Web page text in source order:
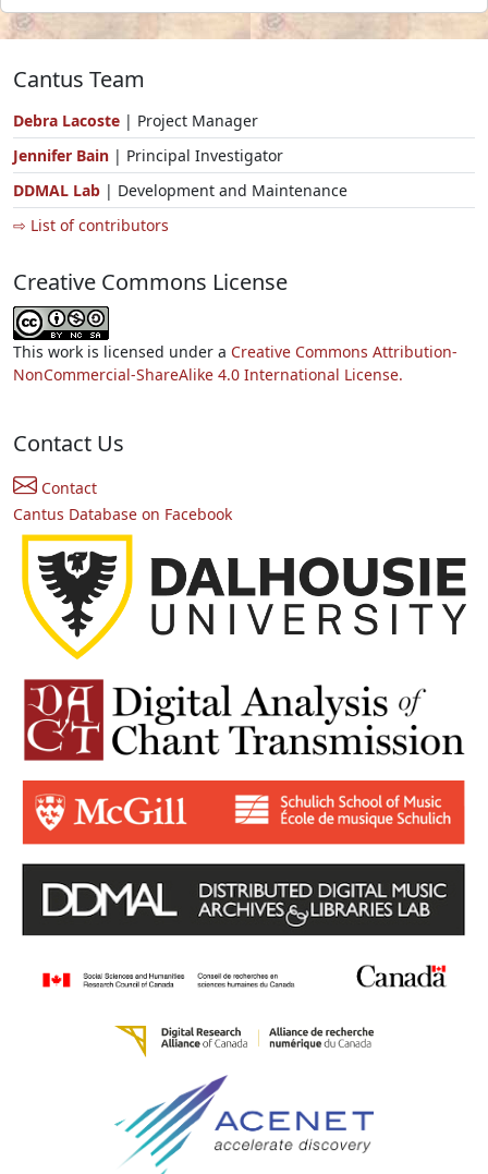
Cantus Team
Debra Lacoste | Project Manager
Jennifer Bain | Principal Investigator
DDMAL Lab | Development and Maintenance
⇨ List of contributors
Creative Commons License
This work is licensed under a Creative Commons Attribution-
NonCommercial-ShareAlike 4.0 International License.
Contact Us
Contact
Cantus Database on Facebook